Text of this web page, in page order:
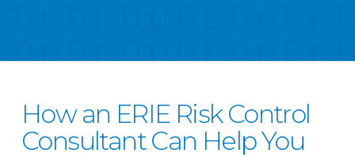
How an ERIE Risk Control
Consultant Can Help You